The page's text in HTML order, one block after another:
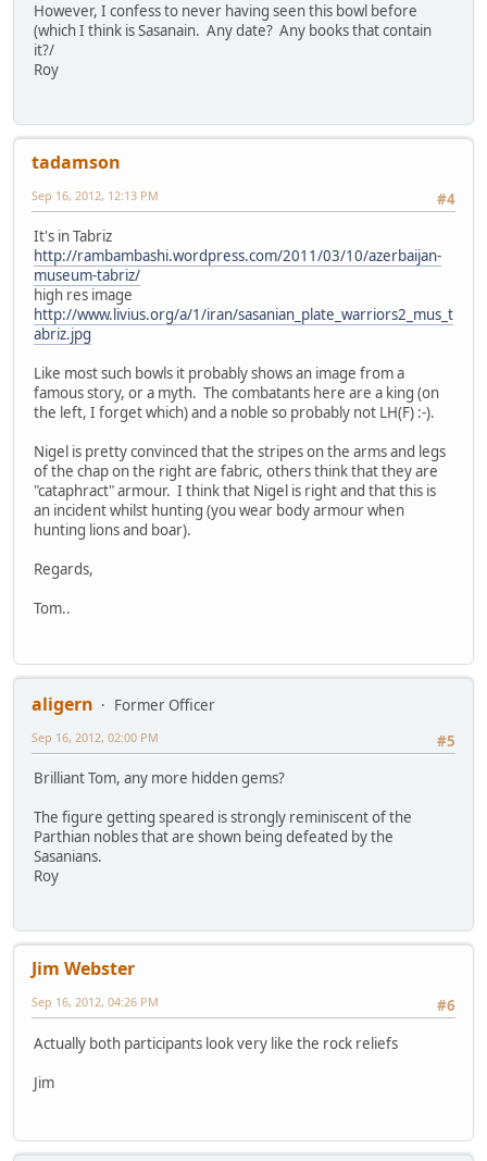
However, I confess to never having seen this bowl before
(which I think is Sasanain. Any date? Any books that contain
it?/
Roy
tadamson
#4
Sep 16, 2012, 12:13 PM
It's in Tabriz
http://rambambashi.wordpress.com/2011/03/10/azerbaijan-
museum-tabriz/
high res image
http://www.livius.org/a/1/iran/sasanian_plate_warriors2_mus_t
abriz.jpg
Like most such bowls it probably shows an image from a
famous story, or a myth. The combatants here are a king (on
the left, I forget which) and a noble so probably not LH(F) :-).
Nigel is pretty convinced that the stripes on the arms and legs
of the chap on the right are fabric, others think that they are
"cataphract" armour. I think that Nigel is right and that this is
an incident whilst hunting (you wear body armour when
hunting lions and boar).
Regards,
Tom..
aligern
Former Officer
#5
Sep 16, 2012, 02:00 PM
Brilliant Tom, any more hidden gems?
The figure getting speared is strongly reminiscent of the
Parthian nobles that are shown being defeated by the
Sasanians.
Roy
Jim Webster
#6
Sep 16, 2012, 04:26 PM
Actually both participants look very like the rock reliefs
Jim